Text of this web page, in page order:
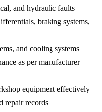
and hydraulic faults
braking systems,
and cooling systems
as per manufacturer
equipment effectively
repair records